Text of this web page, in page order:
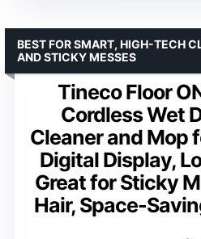
Tineco Floor
Cordless Wet
Cleaner and Mop
Digital Display,
Great for Sticky
Hair, Space-
BEST FOR SMART, HIGH-TECH
AND STICKY MESSES